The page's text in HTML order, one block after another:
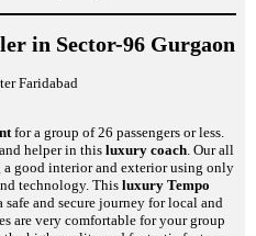
in Sector-96 Gurgaon
for a group of 26 passengers or less.
helper in this luxury coach. Our all
good interior and exterior using only
technology. This luxury Tempo
and secure journey for local and
are very comfortable for your group